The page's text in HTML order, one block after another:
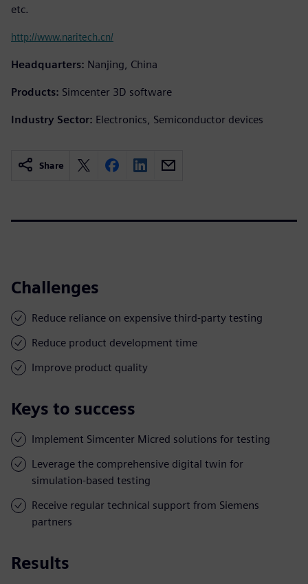
etc.
http://www.naritech.cn/
Headquarters: Nanjing, China
Products: Simcenter 3D software
Industry Sector: Electronics, Semiconductor devices
Share
Challenges
Reduce reliance on expensive third-party testing
Reduce product development time
Improve product quality
Keys to success
Implement Simcenter Micred solutions for testing
Leverage the comprehensive digital twin for
simulation-based testing
Receive regular technical support from Siemens
partners
Results